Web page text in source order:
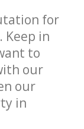
for
Keep in
to
our
our
in